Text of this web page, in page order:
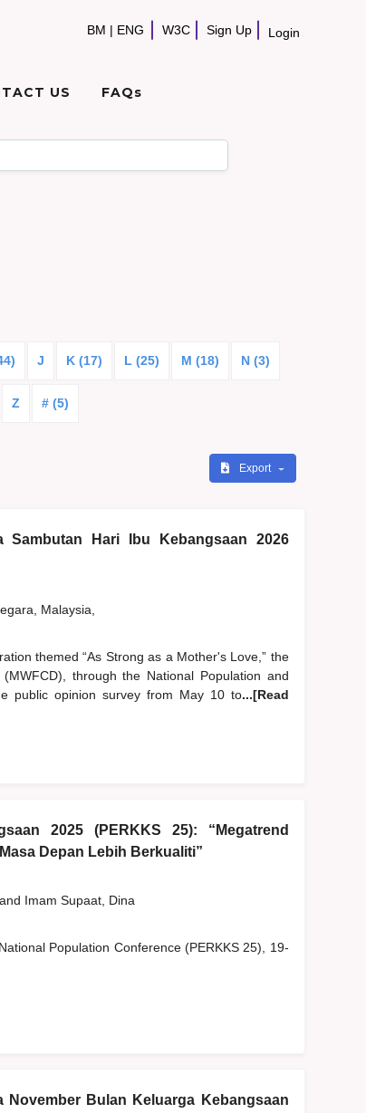
BM | ENG W3C Sign Up Login
US FAQs
J K (17) L (25) M (18) N (3)
Z # (5)
Export
Sambutan Hari Ibu Kebangsaan 2026
Malaysia,
themed “As Strong as a Mother's Love,” the
through the National Population and
public opinion survey from May 10 to...[Read
2025 (PERKKS 25): “Megatrend
Depan Lebih Berkualiti”
and Imam Supaat, Dina
Population Conference (PERKKS 25), 19-
November Bulan Keluarga Kebangsaan